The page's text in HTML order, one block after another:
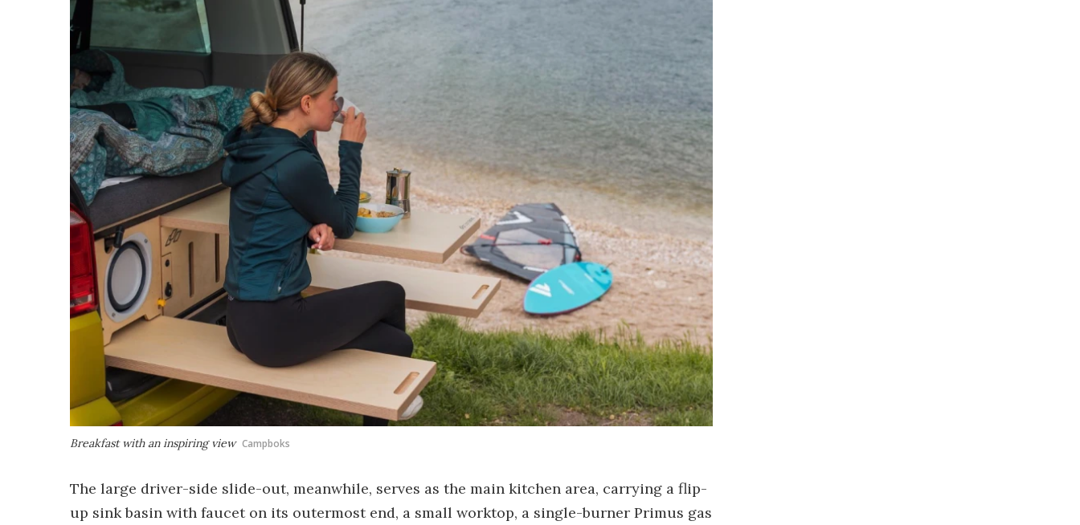
Breakfast with an inspiring view Campboks
The large driver-side slide-out, meanwhile, serves as the main kitchen area, carrying a flip-
up sink basin with faucet on its outermost end, a small worktop, a single-burner Primus gas